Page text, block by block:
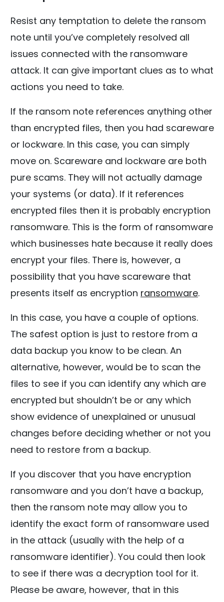
Resist any temptation to delete the ransom
note until you’ve completely resolved all
issues connected with the ransomware
attack. It can give important clues as to what
actions you need to take.
If the ransom note references anything other
than encrypted files, then you had scareware
or lockware. In this case, you can simply
move on. Scareware and lockware are both
pure scams. They will not actually damage
your systems (or data). If it references
encrypted files then it is probably encryption
ransomware. This is the form of ransomware
which businesses hate because it really does
encrypt your files. There is, however, a
possibility that you have scareware that
presents itself as encryption ransomware.
In this case, you have a couple of options.
The safest option is just to restore from a
data backup you know to be clean. An
alternative, however, would be to scan the
files to see if you can identify any which are
encrypted but shouldn’t be or any which
show evidence of unexplained or unusual
changes before deciding whether or not you
need to restore from a backup.
If you discover that you have encryption
ransomware and you don’t have a backup,
then the ransom note may allow you to
identify the exact form of ransomware used
in the attack (usually with the help of a
ransomware identifier). You could then look
to see if there was a decryption tool for it.
Please be aware, however, that in this